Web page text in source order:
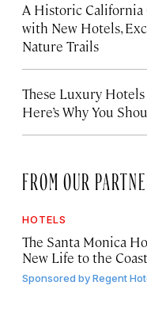
A Historic California
with New Hotels,
Nature Trails
These Luxury
Here’s Why You
FROM OUR
HOTELS
The Santa Monica
New Life to the Coast
Sponsored byRegent